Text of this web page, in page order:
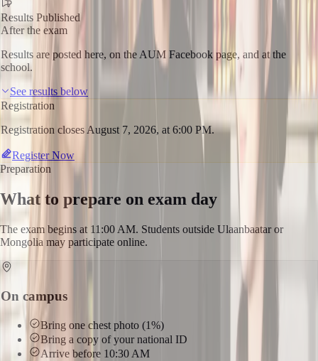
Results Published
After the exam
Results are posted here, on the AUM Facebook page, and at the
school.
See results below
Registration
Registration closes August 7, 2026, at 6:00 PM.
Register Now
Preparation
What to prepare on exam day
The exam begins at 11:00 AM. Students outside Ulaanbaatar or
Mongolia may participate online.
On campus
Bring one chest photo (1%)
Bring a copy of your national ID
Arrive before 10:30 AM